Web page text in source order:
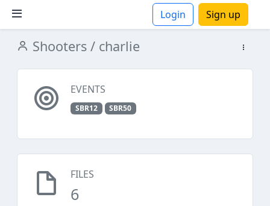
Login Sign up
Shooters / charlie
EVENTS
SBR12 SBR50
FILES
6